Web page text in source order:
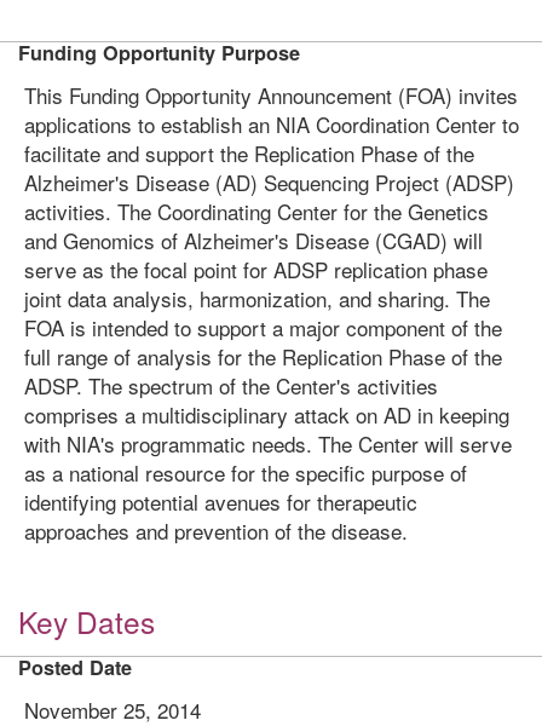
Funding Opportunity Purpose
This Funding Opportunity Announcement (FOA) invites
applications to establish an NIA Coordination Center to
facilitate and support the Replication Phase of the
Alzheimer's Disease (AD) Sequencing Project (ADSP)
activities. The Coordinating Center for the Genetics
and Genomics of Alzheimer's Disease (CGAD) will
serve as the focal point for ADSP replication phase
joint data analysis, harmonization, and sharing. The
FOA is intended to support a major component of the
full range of analysis for the Replication Phase of the
ADSP. The spectrum of the Center's activities
comprises a multidisciplinary attack on AD in keeping
with NIA's programmatic needs. The Center will serve
as a national resource for the specific purpose of
identifying potential avenues for therapeutic
approaches and prevention of the disease.
Key Dates
Posted Date
November 25, 2014